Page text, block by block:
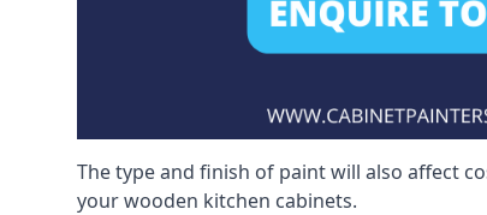
The type and finish of paint will also affect
your wooden kitchen cabinets.